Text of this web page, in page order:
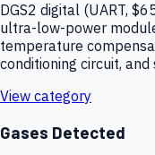
DGS2 digital (UART,
ultra-low-power
temperature
conditioning circuit,
View category
Gases Detected